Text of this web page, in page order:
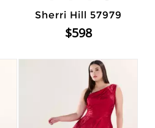
Sherri Hill 57979
$598